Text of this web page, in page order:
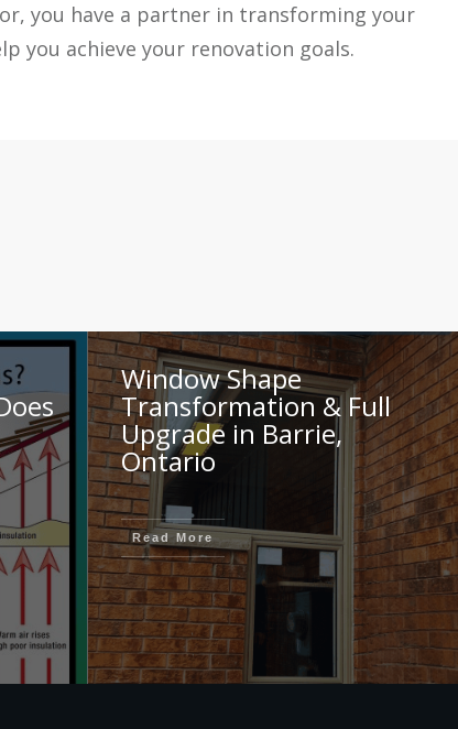
you have a partner in transforming your
you achieve your renovation goals.
Window Shape
Transformation & Full
Upgrade in Barrie,
Ontario
Read More